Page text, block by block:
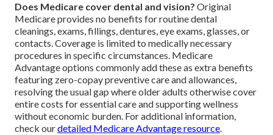
Does Medicare cover dental and vision? Original
Medicare provides no benefits for routine dental
cleanings, exams, fillings, dentures, eye exams, glasses, or
contacts. Coverage is limited to medically necessary
procedures in specific circumstances. Medicare
Advantage options commonly add these as extra benefits
featuring zero-copay preventive care and allowances,
resolving the usual gap where older adults otherwise cover
entire costs for essential care and supporting wellness
without economic burden. For additional information,
check ourdetailed Medicare Advantage resource.